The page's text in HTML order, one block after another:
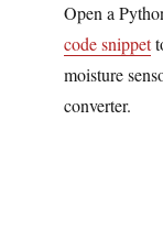
Open a
code snippet
moisture
converter.